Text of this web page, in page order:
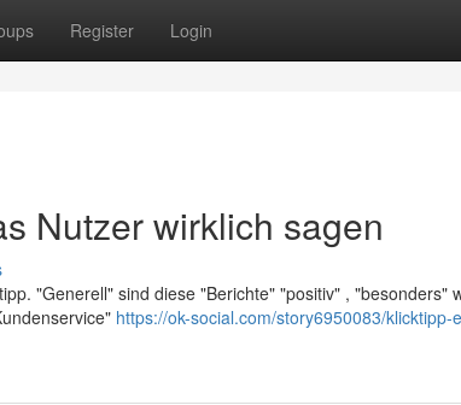
Register Login
Nutzer wirklich sagen
"Generell" sind diese "Berichte" "positiv" , "besonders"
https://ok-social.com/story6950083/klicktipp-